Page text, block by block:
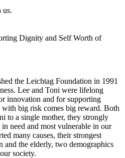
us.
Dignity and Self Worth of
the Leichtag Foundation in 1991
Lee and Toni were lifelong
innovation and for supporting
big risk comes big reward. Both
to a single mother, they strongly
need and most vulnerable in our
many causes, their strongest
and the elderly, two demographics
society.